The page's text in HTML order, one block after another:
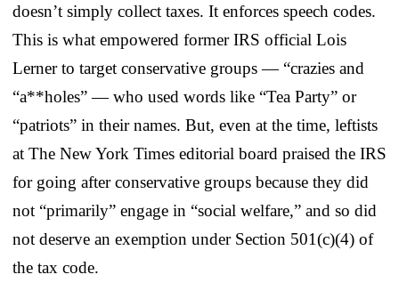
doesn’t simply collect taxes. It enforces speech codes.
This is what empowered former IRS official Lois
Lerner to target conservative groups — “crazies and
“a**holes” — who used words like “Tea Party” or
“patriots” in their names. But, even at the time, leftists
at The New York Times editorial board praised the IRS
for going after conservative groups because they did
not “primarily” engage in “social welfare,” and so did
not deserve an exemption under Section 501(c)(4) of
the tax code.